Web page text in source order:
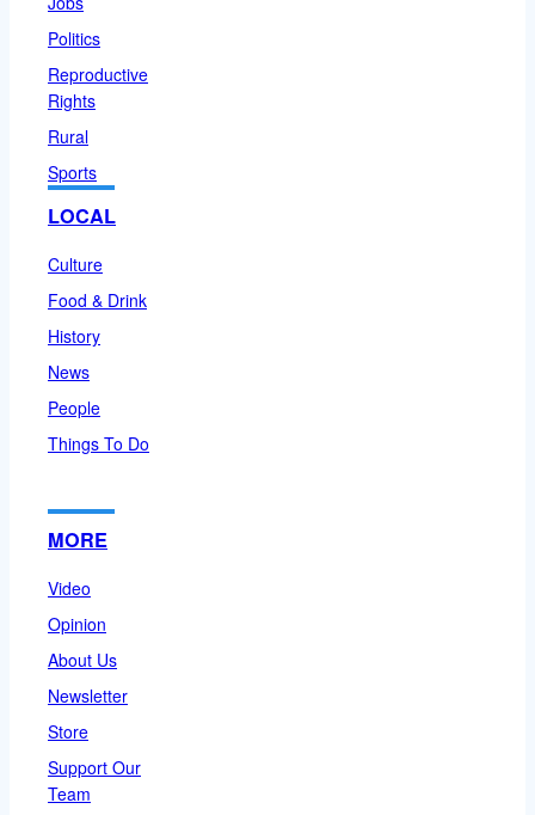
Politics
Reproductive
Rights
Rural
Sports
LOCAL
Culture
Food & Drink
History
News
People
Things To Do
MORE
Video
Opinion
About Us
Newsletter
Store
Support Our
Team